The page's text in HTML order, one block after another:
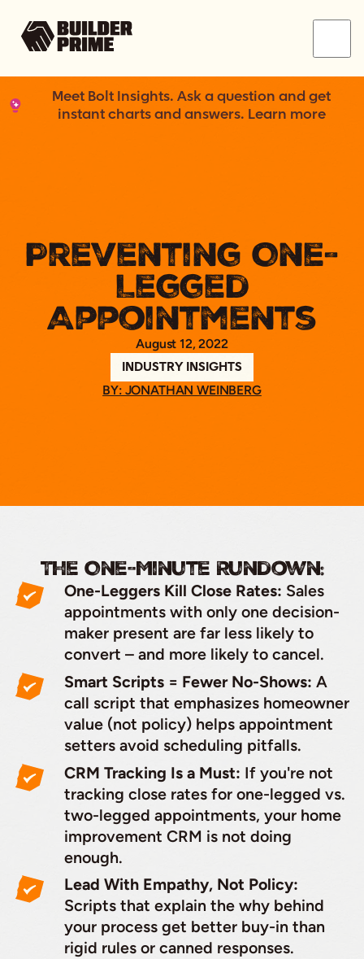
Meet Bolt Insights. Ask a question and get
instant charts and answers. Learn more
Preventing One-
Legged
Appointments
August 12, 2022
INDUSTRY INSIGHTS
BY: JONATHAN WEINBERG
The One-Minute Rundown:
One-Leggers Kill Close Rates: Sales
appointments with only one decision-
maker present are far less likely to
convert – and more likely to cancel.
Smart Scripts = Fewer No-Shows: A
call script that emphasizes homeowner
value (not policy) helps appointment
setters avoid scheduling pitfalls.
CRM Tracking Is a Must: If you're not
tracking close rates for one-legged vs.
two-legged appointments, your home
improvement CRM is not doing
enough.
Lead With Empathy, Not Policy:
Scripts that explain the why behind
your process get better buy-in than
rigid rules or canned responses.